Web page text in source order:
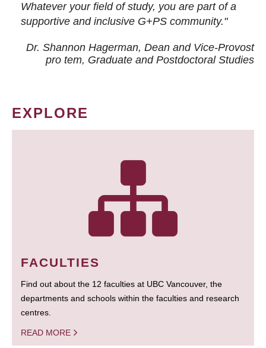
Whatever your field of study, you are part of a
supportive and inclusive G+PS community."
Dr. Shannon Hagerman, Dean and Vice-Provost
pro tem, Graduate and Postdoctoral Studies
EXPLORE
FACULTIES
Find out about the 12 faculties at UBC Vancouver, the
departments and schools within the faculties and research
centres.
READ MORE